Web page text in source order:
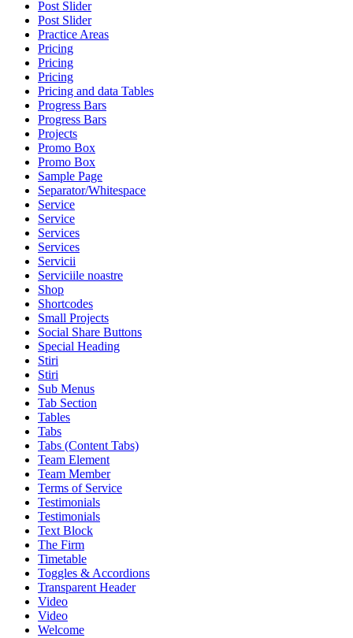
Post Slider
Post Slider
Practice Areas
Pricing
Pricing
Pricing
Pricing and data Tables
Progress Bars
Progress Bars
Projects
Promo Box
Promo Box
Sample Page
Separator/Whitespace
Service
Service
Services
Services
Servicii
Serviciile noastre
Shop
Shortcodes
Small Projects
Social Share Buttons
Special Heading
Stiri
Stiri
Sub Menus
Tab Section
Tables
Tabs
Tabs (Content Tabs)
Team Element
Team Member
Terms of Service
Testimonials
Testimonials
Text Block
The Firm
Timetable
Toggles & Accordions
Transparent Header
Video
Video
Welcome